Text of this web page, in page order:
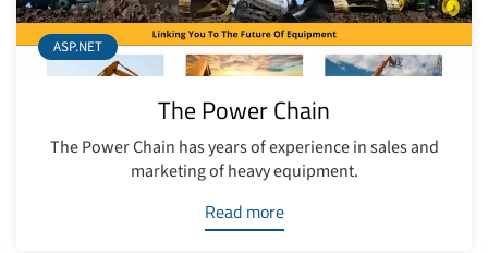
ASP.NET
The Power Chain
The Power Chain has years of experience in sales and
marketing of heavy equipment.
Read more